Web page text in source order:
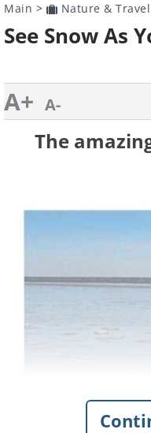
Main > Nature & Travel
See Snow As
A+ A-
The